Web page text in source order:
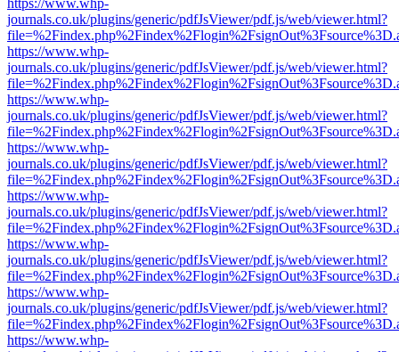
https://www.whp-
journals.co.uk/plugins/generic/pdfJsViewer/pdf.js/web/viewer.html?
https://www.whp-
journals.co.uk/plugins/generic/pdfJsViewer/pdf.js/web/viewer.html?
https://www.whp-
journals.co.uk/plugins/generic/pdfJsViewer/pdf.js/web/viewer.html?
https://www.whp-
journals.co.uk/plugins/generic/pdfJsViewer/pdf.js/web/viewer.html?
https://www.whp-
journals.co.uk/plugins/generic/pdfJsViewer/pdf.js/web/viewer.html?
https://www.whp-
journals.co.uk/plugins/generic/pdfJsViewer/pdf.js/web/viewer.html?
https://www.whp-
journals.co.uk/plugins/generic/pdfJsViewer/pdf.js/web/viewer.html?
https://www.whp-